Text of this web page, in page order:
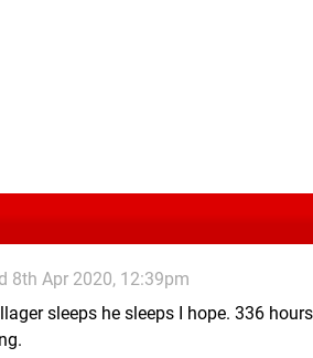
8th Apr 2020, 12:39pm
sleeps he sleeps I hope. 336